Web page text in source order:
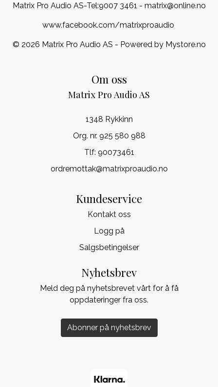
Matrix Pro Audio AS-Tel:9007 3461 - matrix@online.no
www.facebook.com/matrixproaudio
© 2026 Matrix Pro Audio AS - Powered by Mystore.no
Om oss
Matrix Pro Audio AS
1348 Rykkinn
Org. nr. 925 580 988
Tlf: 90073461
ordremottak@matrixproaudio.no
Kundeservice
Kontakt oss
Logg på
Salgsbetingelser
Nyhetsbrev
Meld deg på nyhetsbrevet vårt for å få
oppdateringer fra oss.
Abonner på nyhetsbrev